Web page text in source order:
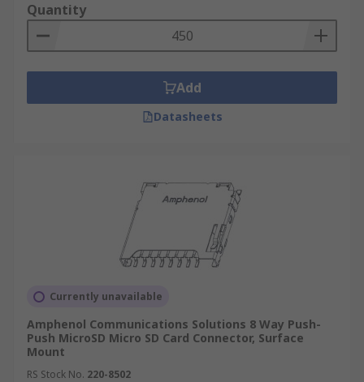
Quantity
Add
Datasheets
Currently unavailable
Amphenol Communications Solutions 8 Way Push-
Push MicroSD Micro SD Card Connector, Surface
Mount
RS Stock No. 220-8502